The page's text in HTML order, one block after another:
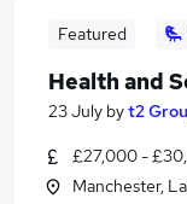
Featured
Health and
23 July byt2
£27,000 -
Manchester,